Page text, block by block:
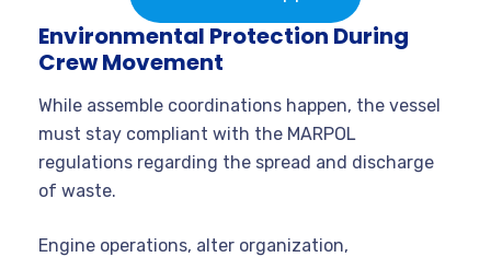
Environmental Protection During
Crew Movement
While assemble coordinations happen, the vessel
must stay compliant with the MARPOL
regulations regarding the spread and discharge
of waste.
Engine operations, alter organization,